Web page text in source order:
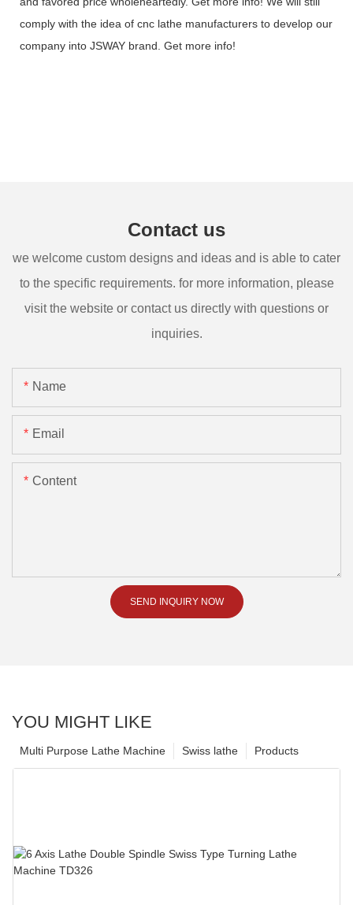
comply with the idea of cnc lathe manufacturers to develop our
company into JSWAY brand. Get more info!
Contact us
we welcome custom designs and ideas and is able to cater
to the specific requirements. for more information, please
visit the website or contact us directly with questions or
inquiries.
Name
Email
Content
SEND INQUIRY NOW
YOU MIGHT LIKE
Products
Swiss lathe
Multi Purpose Lathe Machine